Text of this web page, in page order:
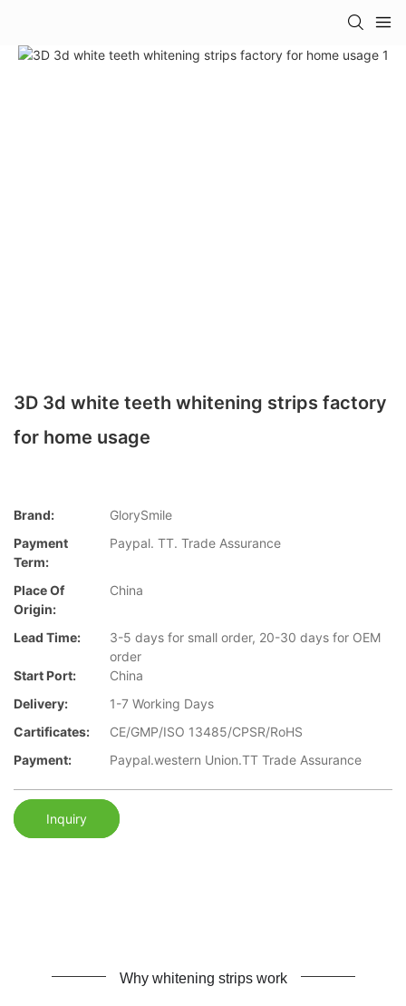
3D 3d white teeth whitening strips factory
for home usage
Brand:
GlorySmile
Payment
Term:
Paypal. TT. Trade Assurance
Place Of
Origin:
China
Lead Time:
3-5 days for small order, 20-30 days for OEM
order
Start Port:
China
Delivery:
1-7 Working Days
Cartificates:
CE/GMP/ISO 13485/CPSR/RoHS
Payment:
Paypal.western Union.TT Trade Assurance
Inquiry
Why whitening strips work